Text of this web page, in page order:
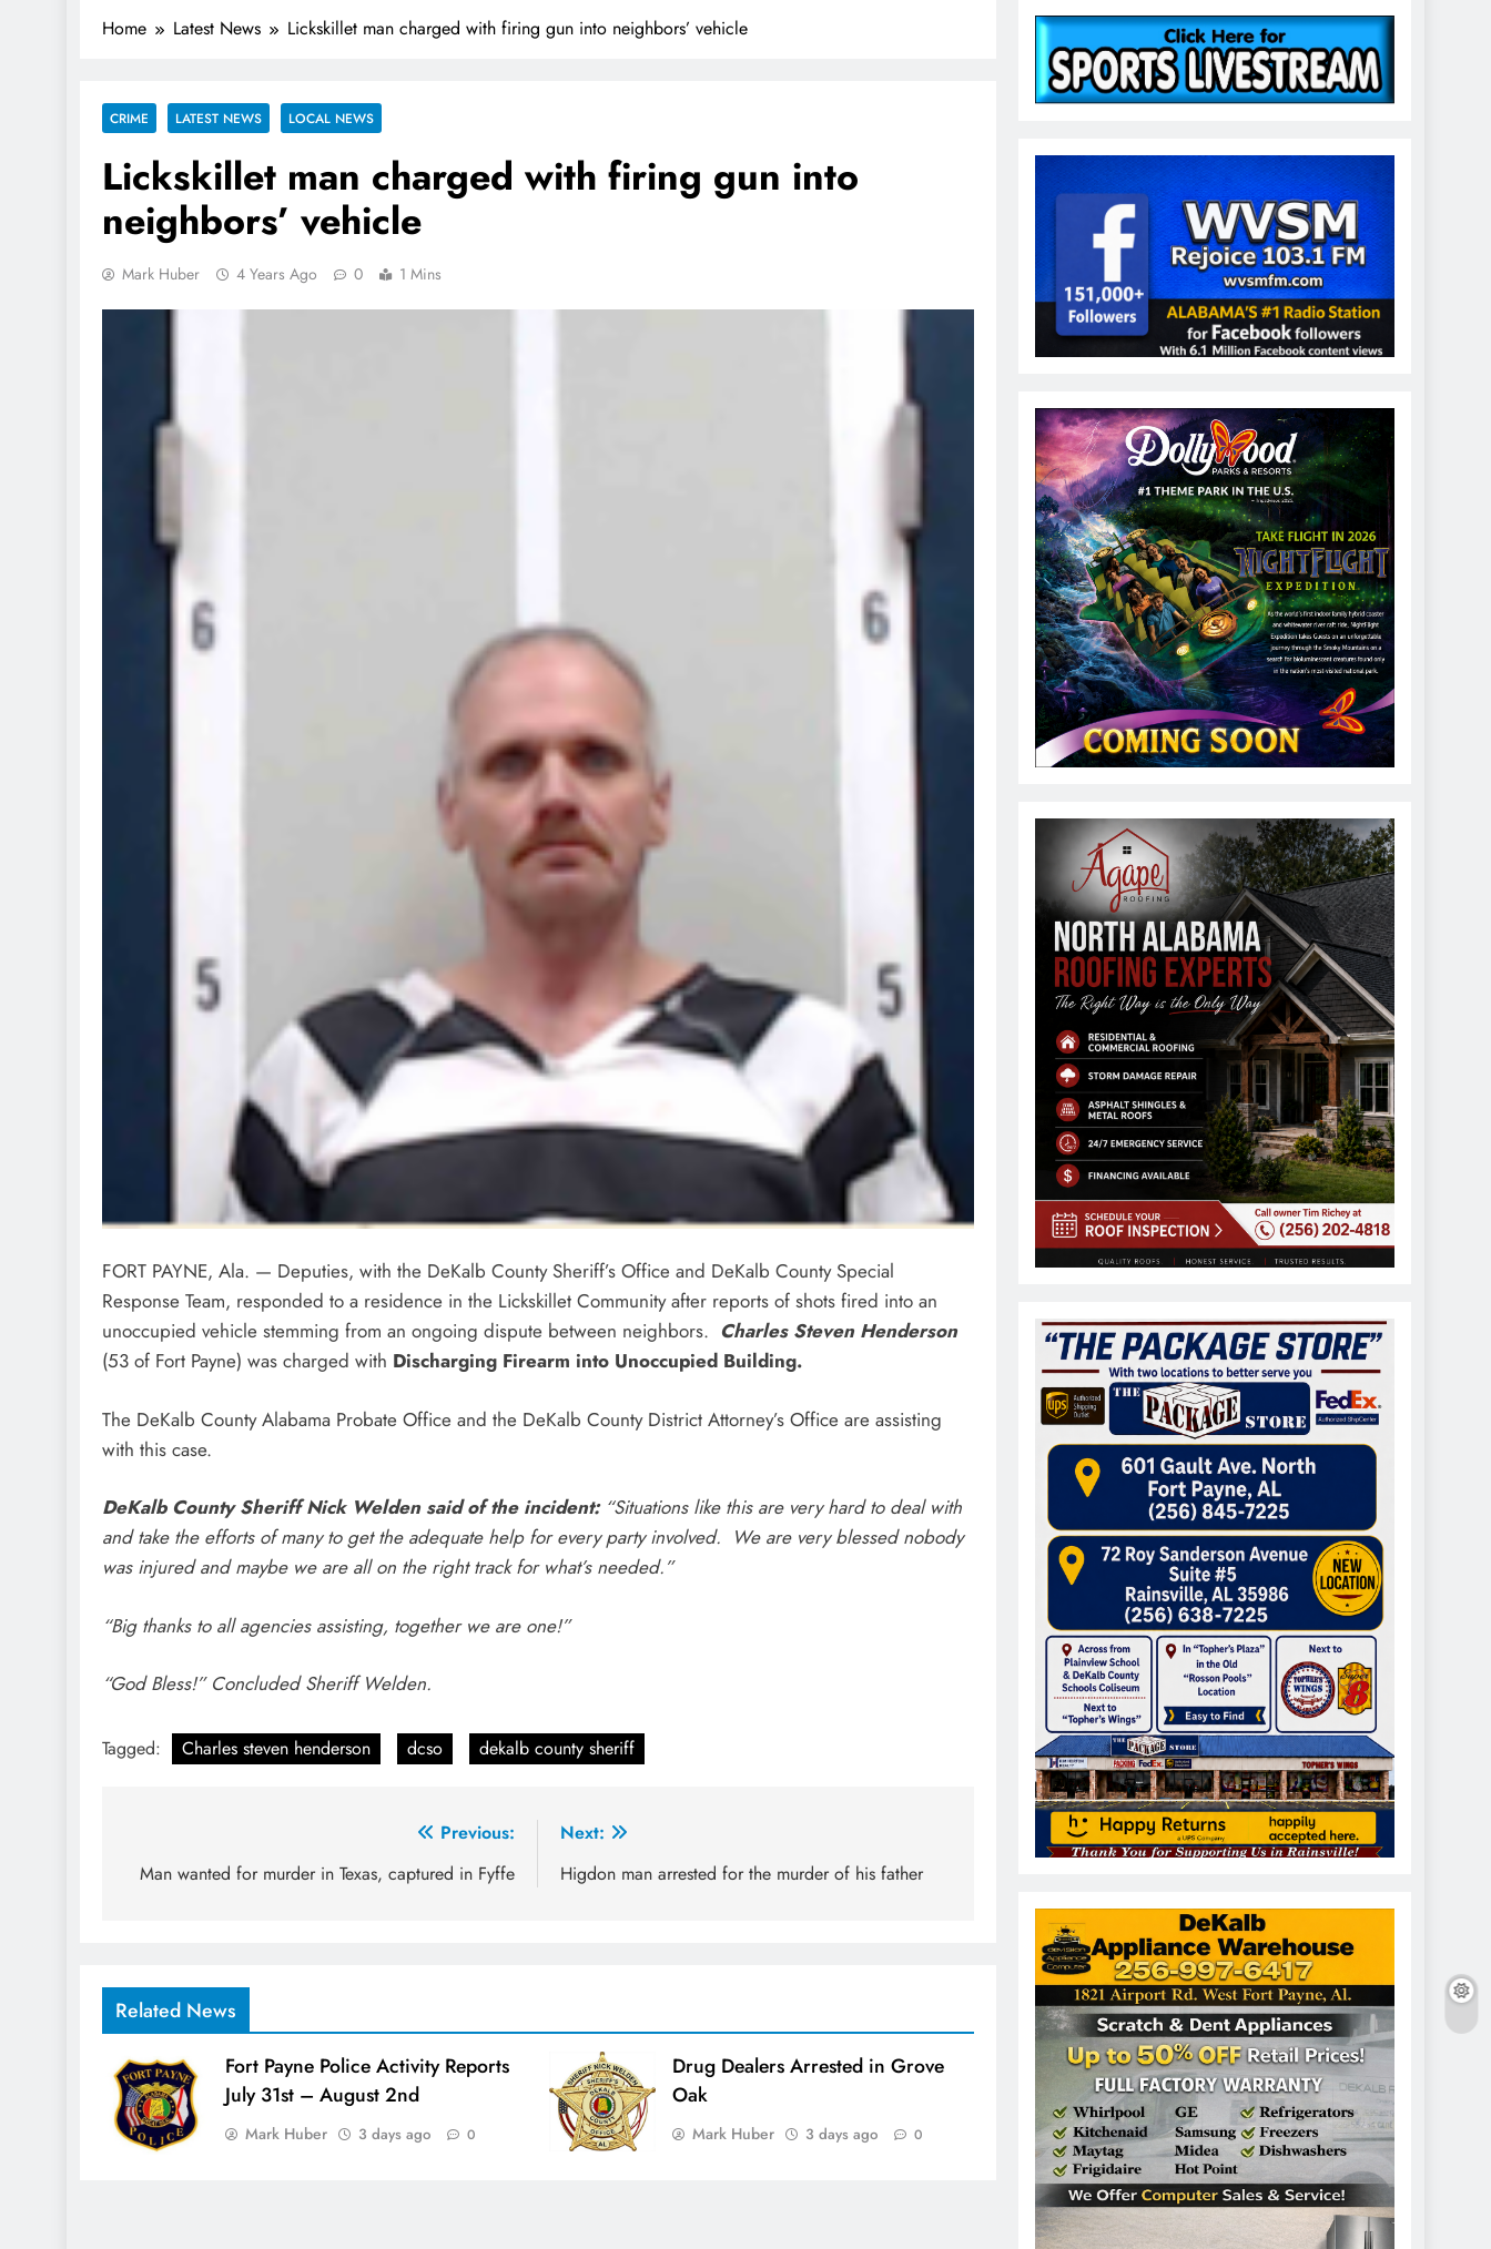
Home Latest News Lickskillet man charged with firing gun into neighbors’ vehicle
CRIME LATEST NEWS LOCAL NEWS
Lickskillet man charged with firing gun into
neighbors’ vehicle
Mark Huber 4 Years Ago 0 1 Mins
FORT PAYNE, Ala. — Deputies, with the DeKalb County Sheriff’s Office and DeKalb County Special
Response Team, responded to a residence in the Lickskillet Community after reports of shots fired into an
unoccupied vehicle stemming from an ongoing dispute between neighbors. Charles Steven Henderson
(53 of Fort Payne) was charged with Discharging Firearm into Unoccupied Building.
The DeKalb County Alabama Probate Office and the DeKalb County District Attorney’s Office are assisting
with this case.
DeKalb County Sheriff Nick Welden said of the incident: “Situations like this are very hard to deal with
and take the efforts of many to get the adequate help for every party involved. We are very blessed nobody
was injured and maybe we are all on the right track for what’s needed.”
“Big thanks to all agencies assisting, together we are one!”
“God Bless!” Concluded Sheriff Welden.
Tagged: Charles steven henderson dcso dekalb county sheriff
navigation
Previous:
Man wanted for murder in Texas, captured in Fyffe
Next:
Higdon man arrested for the murder of his father
Related News
Fort Payne Police Activity Reports
July 31st – August 2nd
Mark Huber 3 days ago 0
Drug Dealers Arrested in Grove
Oak
Mark Huber 3 days ago 0